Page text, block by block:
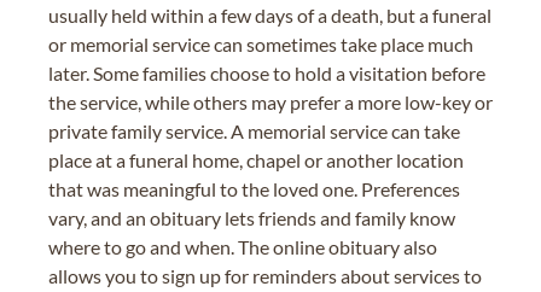
usually held within a few days of a death, but a funeral
or memorial service can sometimes take place much
later. Some families choose to hold a visitation before
the service, while others may prefer a more low-key or
private family service. A memorial service can take
place at a funeral home, chapel or another location
that was meaningful to the loved one. Preferences
vary, and an obituary lets friends and family know
where to go and when. The online obituary also
allows you to sign up for reminders about services to